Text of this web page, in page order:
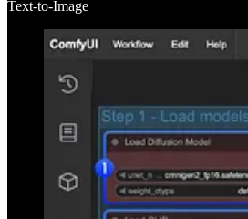
Text-to-Image